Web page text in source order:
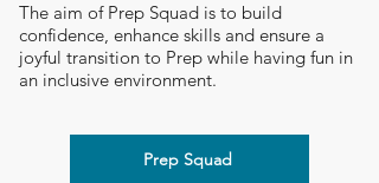
The aim of Prep Squad is to build
confidence, enhance skills and ensure a
joyful transition to Prep while having fun in
an inclusive environment.
Prep Squad